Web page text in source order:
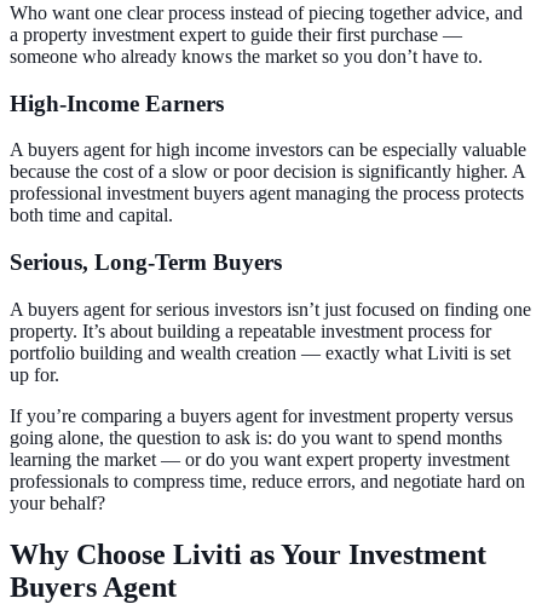
Who want one clear process instead of piecing together advice, and
a property investment expert to guide their first purchase —
someone who already knows the market so you don’t have to.
High-Income Earners
A buyers agent for high income investors can be especially valuable
because the cost of a slow or poor decision is significantly higher. A
professional investment buyers agent managing the process protects
both time and capital.
Serious, Long-Term Buyers
A buyers agent for serious investors isn’t just focused on finding one
property. It’s about building a repeatable investment process for
portfolio building and wealth creation — exactly what Liviti is set
up for.
If you’re comparing a buyers agent for investment property versus
going alone, the question to ask is: do you want to spend months
learning the market — or do you want expert property investment
professionals to compress time, reduce errors, and negotiate hard on
your behalf?
Why Choose Liviti as Your Investment
Buyers Agent